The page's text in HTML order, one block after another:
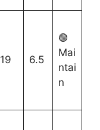
19 6.5
🟢
Mai
ntai
n